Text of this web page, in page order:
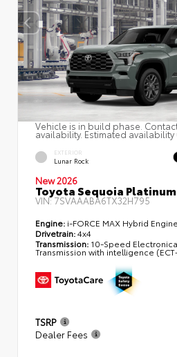
Vehicle is in build phase.
availability. Estimated
EXTERIOR
Lunar Rock
New 2026
Toyota Sequoia Platinum
VIN:7SVAAABA6TX32H795
Engine: i-FORCE MAX Hybrid Engine
Drivetrain:4x4
Transmission: 10-Speed
Transmission with intelligence
TSRP
Dealer Fees